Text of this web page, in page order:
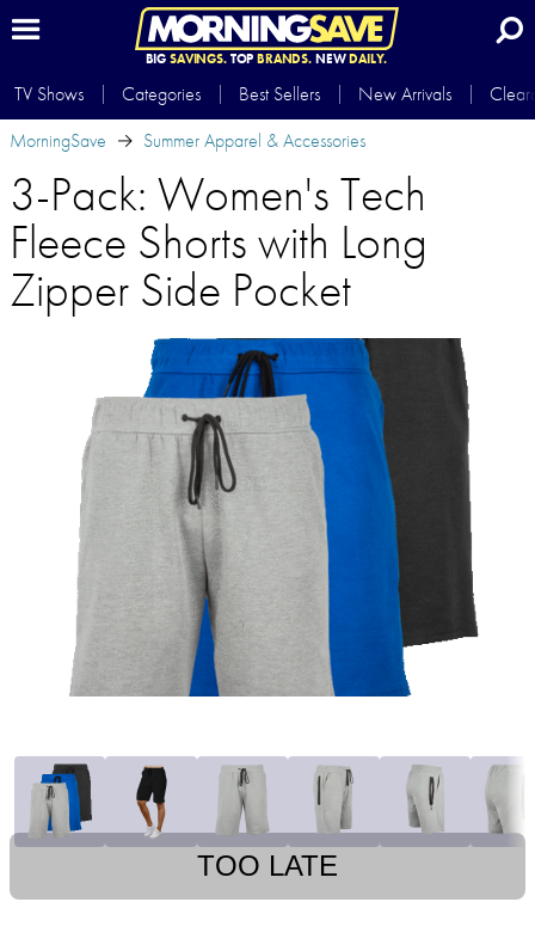
BIG SAVINGS.TOP BRANDS.NEWDAILY.
TV Shows Categories Best Sellers New Arrivals
MorningSave
Summer Apparel & Accessories
3-Pack: Women's Tech
Fleece Shorts with Long
Zipper Side Pocket
TOO LATE